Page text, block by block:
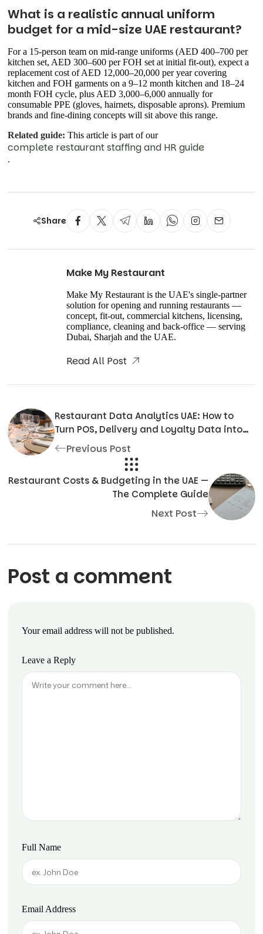
What is a realistic annual uniform
budget for a mid-size UAE restaurant?
For a 15-person team on mid-range uniforms (AED 400–700 per
kitchen set, AED 300–600 per FOH set at initial fit-out), expect a
replacement cost of AED 12,000–20,000 per year covering
kitchen and FOH garments on a 9–12 month kitchen and 18–24
month FOH cycle, plus AED 3,000–6,000 annually for
consumable PPE (gloves, hairnets, disposable aprons). Premium
brands and fine-dining concepts will sit above this range.
Related guide: This article is part of our
complete restaurant staffing and HR guide
.
Share
Make My Restaurant
Make My Restaurant is the UAE's single-partner
solution for opening and running restaurants —
concept, fit-out, commercial kitchens, licensing,
compliance, cleaning and back-office — serving
Dubai, Sharjah and the UAE.
Read All Post
Restaurant Data Analytics UAE: How to
Turn POS, Delivery and Loyalty Data into
ProfitPrevious Post
Restaurant Costs & Budgeting in the UAE —
The Complete Guide
Next Post
Post a comment
Your email address will not be published.
Leave a Reply
Full Name
Email Address